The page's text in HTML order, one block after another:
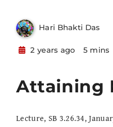
Hari Bhakti Das
2 years ago 5 mins
Attaining
Lecture, SB 3.26.34,